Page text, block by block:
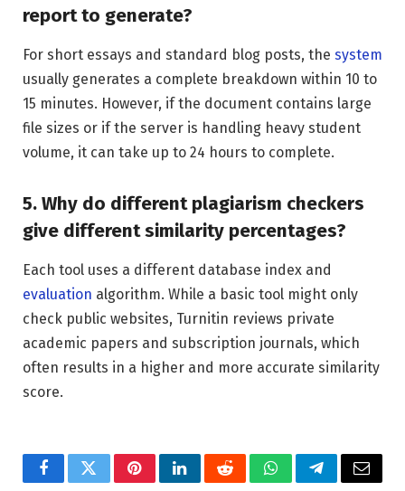
report to generate?
For short essays and standard blog posts, the system
usually generates a complete breakdown within 10 to
15 minutes. However, if the document contains large
file sizes or if the server is handling heavy student
volume, it can take up to 24 hours to complete.
5. Why do different plagiarism checkers
give different similarity percentages?
Each tool uses a different database index and
evaluation algorithm. While a basic tool might only
check public websites, Turnitin reviews private
academic papers and subscription journals, which
often results in a higher and more accurate similarity
score.
FacebookTwitterPinterestLinkedInRedditWhatsAppTelegramEmail